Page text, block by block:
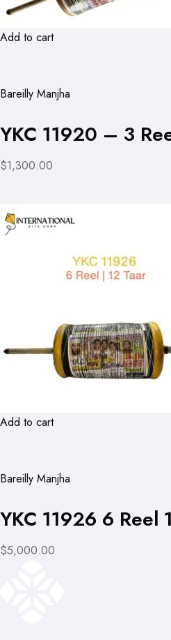
Add to cart
Bareilly Manjha
YKC 11920 – 3
$1,300.00
Add to cart
Bareilly Manjha
YKC 11926 6 Reel
$5,000.00